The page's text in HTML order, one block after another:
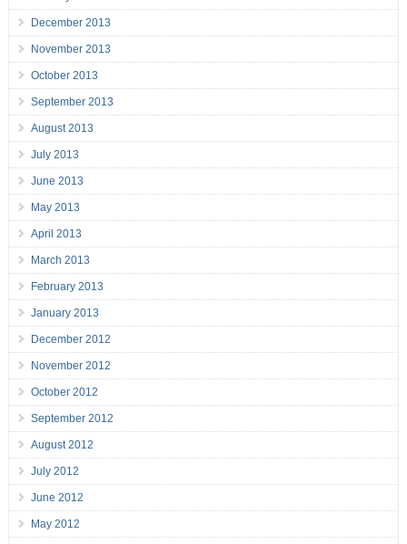
December 2013
November 2013
October 2013
September 2013
August 2013
July 2013
June 2013
May 2013
April 2013
March 2013
February 2013
January 2013
December 2012
November 2012
October 2012
September 2012
August 2012
July 2012
June 2012
May 2012